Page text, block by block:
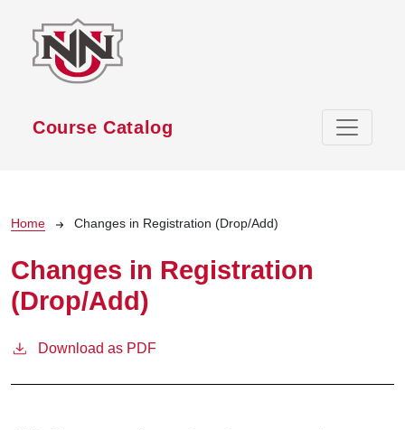
Course Catalog
Breadcrumb
Home Changes in Registration (Drop/Add)
Changes in Registration
(Drop/Add)
Download as PDF